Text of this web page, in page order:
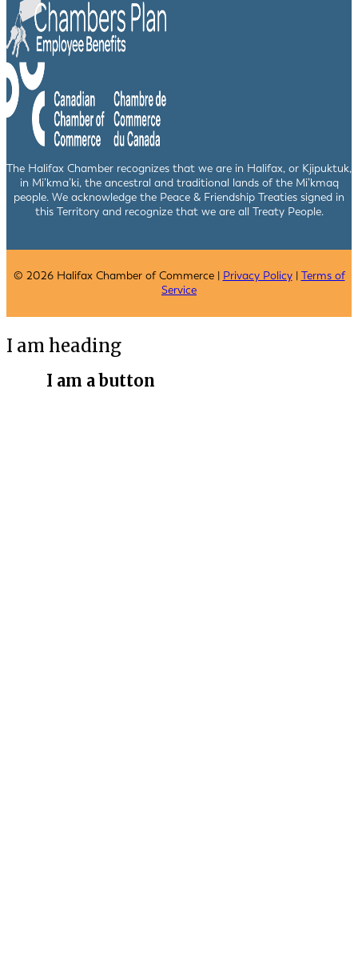
The Halifax Chamber recognizes that we are in Halifax, or Kjipuktuk,
in Mi’kma’ki, the ancestral and traditional lands of the Mi’kmaq
people. We acknowledge the Peace & Friendship Treaties signed in
this Territory and recognize that we are all Treaty People.
© 2026 Halifax Chamber of Commerce | Privacy Policy| Terms of
Service
I am heading
I am a button